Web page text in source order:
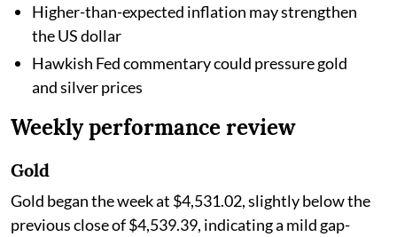
Higher-than-expected inflation may strengthen
the US dollar
Hawkish Fed commentary could pressure gold
and silver prices
Weekly performance review
Gold
Gold began the week at $4,531.02, slightly below the
previous close of $4,539.39, indicating a mild gap-